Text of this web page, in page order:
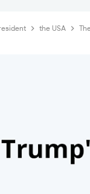
the USA